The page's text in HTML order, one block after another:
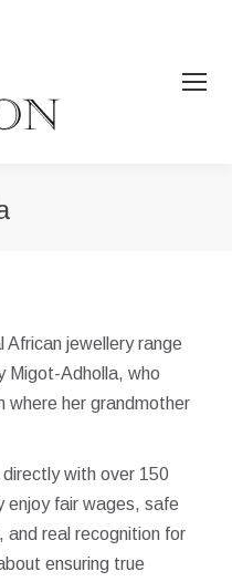
African jewellery range
Migot-Adholla, who
where her grandmother
with over 150
enjoy fair wages, safe
and real recognition for
ensuring true